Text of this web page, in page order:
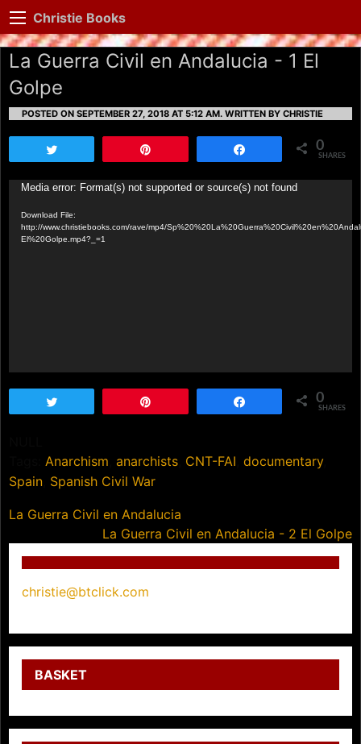
Christie Books
La Guerra Civil en Andalucia - 1 El
Golpe
POSTED ON SEPTEMBER 27, 2018 AT 5:12 AM. WRITTEN BY CHRISTIE
0
SHARES
Video
Media error: Format(s) not supported or source(s) not found
Download File:
http://www.christiebooks.com/rave/mp4/
El%20Golpe.mp4?_=1
0
SHARES
Anarchism anarchists CNT-FAI documentary,
Spain Spanish Civil War
Post
La Guerra Civil en Andalucia
La Guerra Civil en Andalucia - 2 El Golpe
christie@btclick.com
BASKET